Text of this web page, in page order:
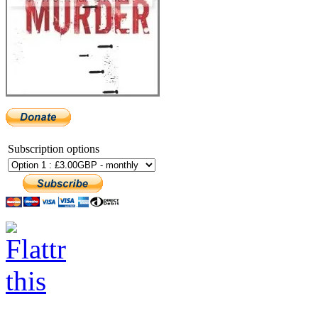
Subscription options